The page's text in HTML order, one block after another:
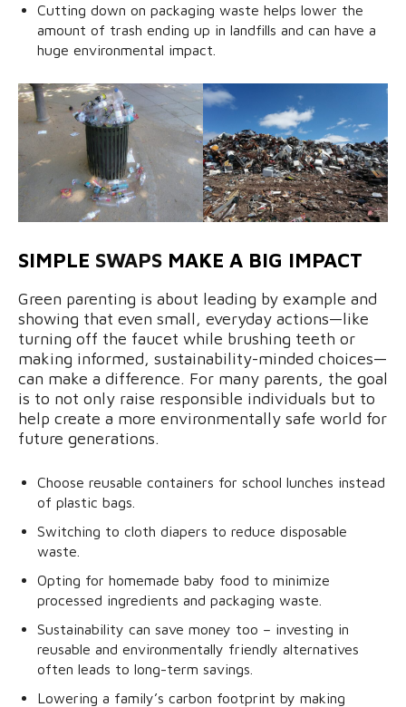
Cutting down on packaging waste helps lower the
amount of trash ending up in landfills and can have a
huge environmental impact.
SIMPLE SWAPS MAKE A BIG IMPACT
Green parenting is about leading by example and
showing that even small, everyday actions—like
turning off the faucet while brushing teeth or
making informed, sustainability-minded choices—
can make a difference. For many parents, the goal
is to not only raise responsible individuals but to
help create a more environmentally safe world for
future generations.
Choose reusable containers for school lunches instead
of plastic bags.
Switching to cloth diapers to reduce disposable
waste.
Opting for homemade baby food to minimize
processed ingredients and packaging waste.
Sustainability can save money too – investing in
reusable and environmentally friendly alternatives
often leads to long-term savings.
Lowering a family’s carbon footprint by making